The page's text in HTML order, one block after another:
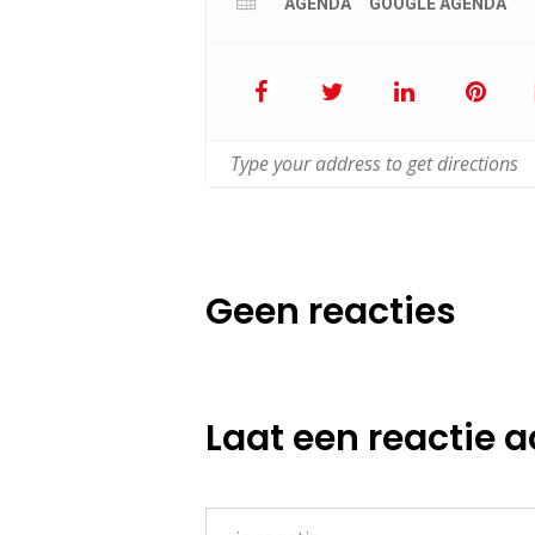
Geen reacties
Laat een reactie